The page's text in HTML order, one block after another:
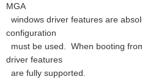
MGA
windows driver features are
configuration
must be used. When booting
driver features
are fully supported.